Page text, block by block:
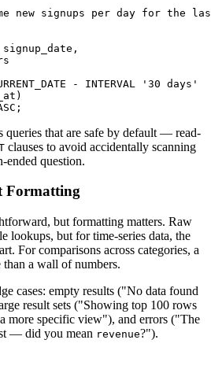
new signups per day for the
- INTERVAL '30 days'
queries that are safe by default — read-
clauses to avoid accidentally scanning
ended question.
Formatting
but formatting matters. Raw
lookups, but for time-series data, the
For comparisons across categories, a
than a wall of numbers.
cases: empty results ("No data found
result sets ("Showing top 100 rows
more specific view"), and errors ("The
— did you mean revenue?").